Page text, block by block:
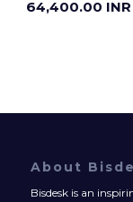
64,400.00 INR
About
Bisdesk is an